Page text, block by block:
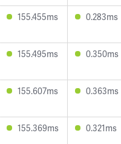
155.455ms 0.283ms
155.495ms 0.350ms
155.607ms 0.363ms
155.369ms 0.321ms